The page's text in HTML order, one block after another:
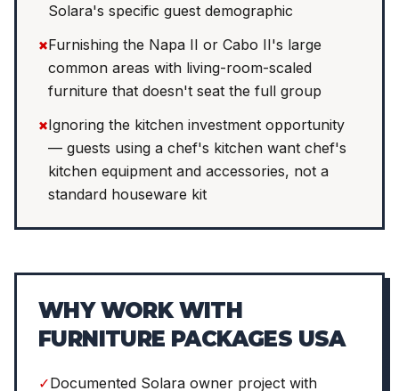
Solara's specific guest demographic
×Furnishing the Napa II or Cabo II's large
common areas with living-room-scaled
furniture that doesn't seat the full group
×Ignoring the kitchen investment opportunity
— guests using a chef's kitchen want chef's
kitchen equipment and accessories, not a
standard houseware kit
WHY WORK WITH
FURNITURE PACKAGES USA
✓Documented Solara owner project with